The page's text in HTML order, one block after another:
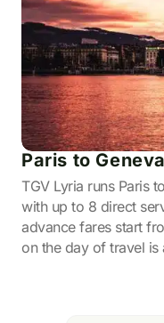
Paris to
TGV Lyria runs Paris
with up to 8 direct
advance fares start
on the day of travel is